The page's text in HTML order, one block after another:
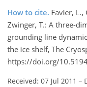
How to cite. Favier, L.,
Zwinger, T.: A three-
grounding line
the ice shelf, The
https://doi.org/
Received: 07 Jul 2011 –